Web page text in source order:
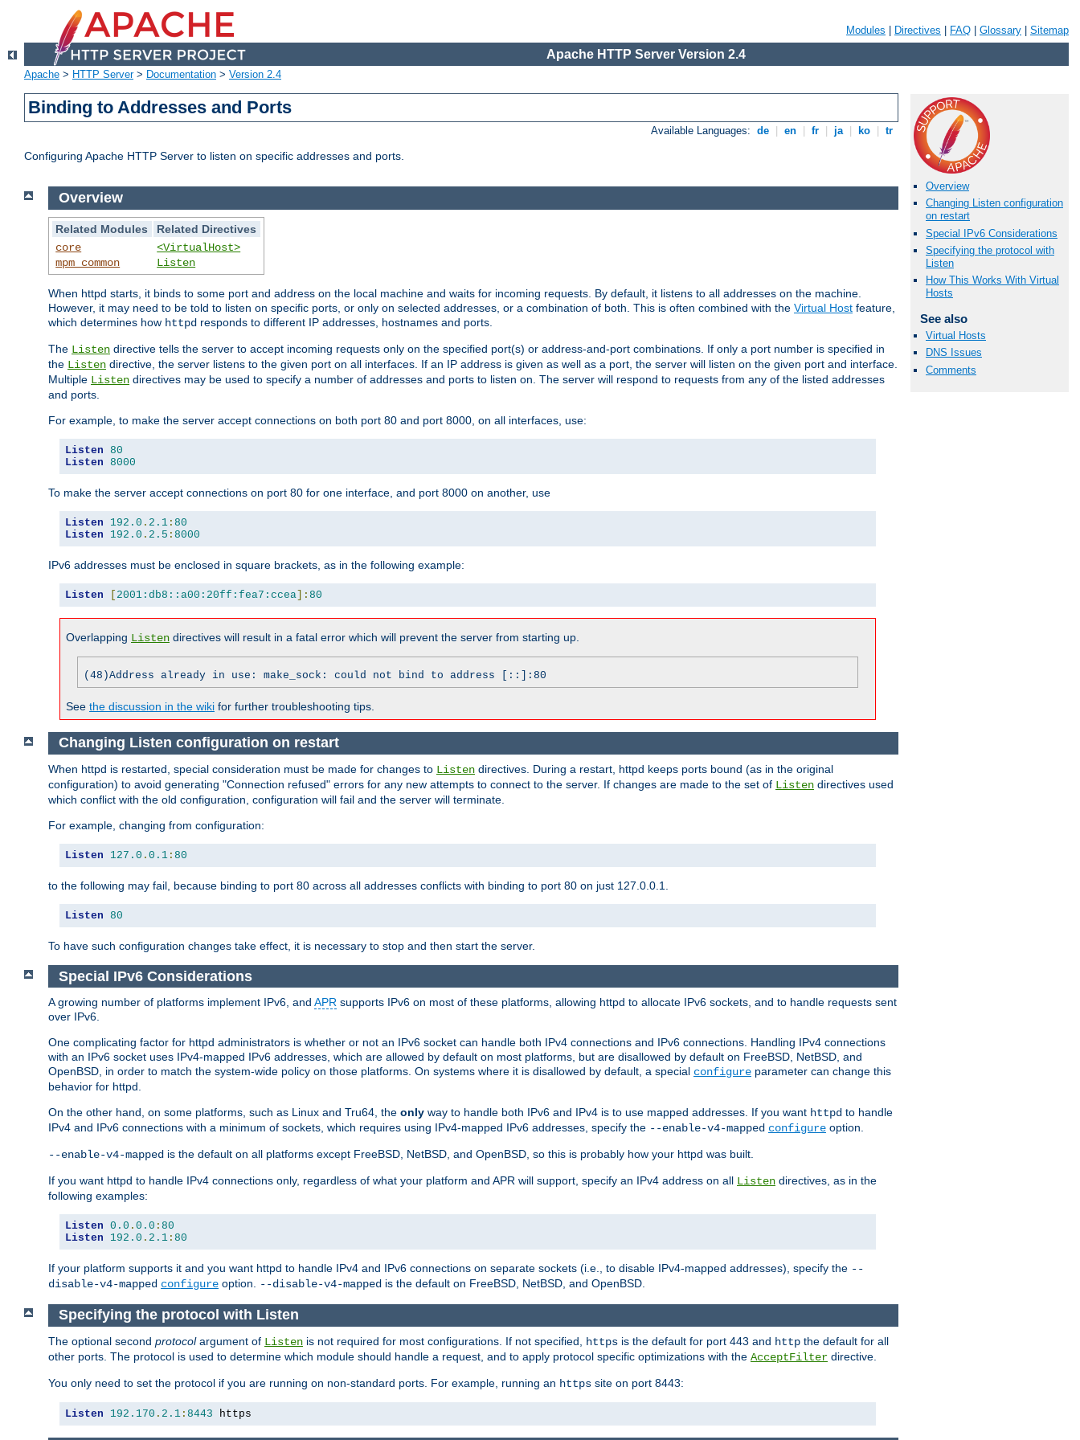
Modules Directives FAQ Glossary Sitemap
Apache HTTP Server Version 2.4
Apache > HTTP Server> Documentation > Version 2.4
Binding to Addresses and Ports
Available Languages: de en fr ja ko tr
Configuring Apache HTTP Server to listen on specific addresses and ports.
Overview
Changing Listen configuration
on restart
Special IPv6 Considerations
Specifying the protocol with
Listen
How This Works With Virtual
Hosts
See also
Virtual Hosts
DNS Issues
Comments
Overview
Related Modules
Related Directives
core
mpm_common
<VirtualHost>
Listen
When httpd starts, it binds to some port and address on the local machine and waits for incoming requests. By default, it listens to all addresses on the machine.
However, it may need to be told to listen on specific ports, or only on selected addresses, or a combination of both. This is often combined with the Virtual Host feature,
which determines how httpd responds to different IP addresses, hostnames and ports.
The Listen directive tells the server to accept incoming requests only on the specified port(s) or address-and-port combinations. If only a port number is specified in
the Listen directive, the server listens to the given port on all interfaces. If an IP address is given as well as a port, the server will listen on the given port and interface.
Multiple Listen directives may be used to specify a number of addresses and ports to listen on. The server will respond to requests from any of the listed addresses
and ports.
For example, to make the server accept connections on both port 80 and port 8000, on all interfaces, use:
Listen 80
Listen 8000
To make the server accept connections on port 80 for one interface, and port 8000 on another, use
Listen 192.0 . 2.1 : 80
Listen
192.0 . 2.5 : 8000
IPv6 addresses must be enclosed in square brackets, as in the following example:
Listen [ 2001:db8::a00:20ff:fea7:ccea]: 80
Overlapping Listen directives will result in a fatal error which will prevent the server from starting up.
(48)Address already in use: make_sock: could not bind to address [::]:80
See the discussion in the wiki for further troubleshooting tips.
Changing Listen configuration on restart
When httpd is restarted, special consideration must be made for changes to Listen directives. During a restart, httpd keeps ports bound (as in the original
configuration) to avoid generating "Connection refused" errors for any new attempts to connect to the server. If changes are made to the set of Listen directives used
which conflict with the old configuration, configuration will fail and the server will terminate.
For example, changing from configuration:
Listen 127.0 . 0.1 : 80
to the following may fail, because binding to port 80 across all addresses conflicts with binding to port 80 on just 127.0.0.1.
Listen 80
To have such configuration changes take effect, it is necessary to stop and then start the server.
Special IPv6 Considerations
A growing number of platforms implement IPv6, and APR supports IPv6 on most of these platforms, allowing httpd to allocate IPv6 sockets, and to handle requests sent
over IPv6.
One complicating factor for httpd administrators is whether or not an IPv6 socket can handle both IPv4 connections and IPv6 connections. Handling IPv4 connections
with an IPv6 socket uses IPv4-mapped IPv6 addresses, which are allowed by default on most platforms, but are disallowed by default on FreeBSD, NetBSD, and
OpenBSD, in order to match the system-wide policy on those platforms. On systems where it is disallowed by default, a special configure parameter can change this
behavior for httpd.
On the other hand, on some platforms, such as Linux and Tru64, the only way to handle both IPv6 and IPv4 is to use mapped addresses. If you want httpd to handle
IPv4 and IPv6 connections with a minimum of sockets, which requires using IPv4-mapped IPv6 addresses, specify the --enable-v4-mapped configure option.
--enable-v4-mapped is the default on all platforms except FreeBSD, NetBSD, and OpenBSD, so this is probably how your httpd was built.
If you want httpd to handle IPv4 connections only, regardless of what your platform and APR will support, specify an IPv4 address on all Listen directives, as in the
following examples:
Listen 0.0 . 0.0 : 80
Listen
192.0 . 2.1 : 80
If your platform supports it and you want httpd to handle IPv4 and IPv6 connections on separate sockets (i.e., to disable IPv4-mapped addresses), specify the --
disable-v4-mapped configure option. --disable-v4-mapped is the default on FreeBSD, NetBSD, and OpenBSD.
Specifying the protocol with Listen
The optional second protocolargument of Listen is not required for most configurations. If not specified, https is the default for port 443 and http the default for all
other ports. The protocol is used to determine which module should handle a request, and to apply protocol specific optimizations with the AcceptFilter directive.
You only need to set the protocol if you are running on non-standard ports. For example, running an https site on port 8443:
Listen 192.170 . 2.1 : 8443 https